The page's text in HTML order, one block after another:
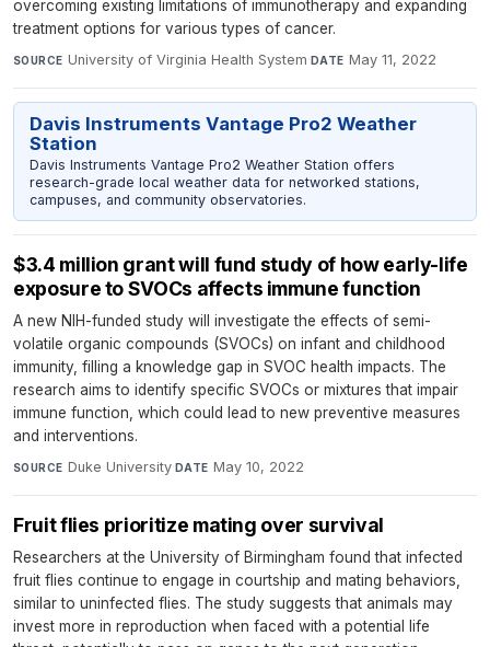
overcoming existing limitations of immunotherapy and expanding
treatment options for various types of cancer.
SOURCE University of Virginia Health System·DATE May 11, 2022
Davis Instruments Vantage Pro2 Weather
Station
Davis Instruments Vantage Pro2 Weather Station offers
research-grade local weather data for networked stations,
campuses, and community observatories.
$3.4 million grant will fund study of how early-life
exposure to SVOCs affects immune function
A new NIH-funded study will investigate the effects of semi-
volatile organic compounds (SVOCs) on infant and childhood
immunity, filling a knowledge gap in SVOC health impacts. The
research aims to identify specific SVOCs or mixtures that impair
immune function, which could lead to new preventive measures
and interventions.
SOURCE Duke University·DATE May 10, 2022
Fruit flies prioritize mating over survival
Researchers at the University of Birmingham found that infected
fruit flies continue to engage in courtship and mating behaviors,
similar to uninfected flies. The study suggests that animals may
invest more in reproduction when faced with a potential life